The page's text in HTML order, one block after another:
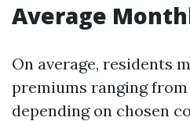
Average
On average, residents
premiums ranging
depending on chosen